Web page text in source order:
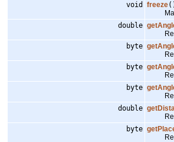
void freeze
double
byte
byte
byte
double
byte